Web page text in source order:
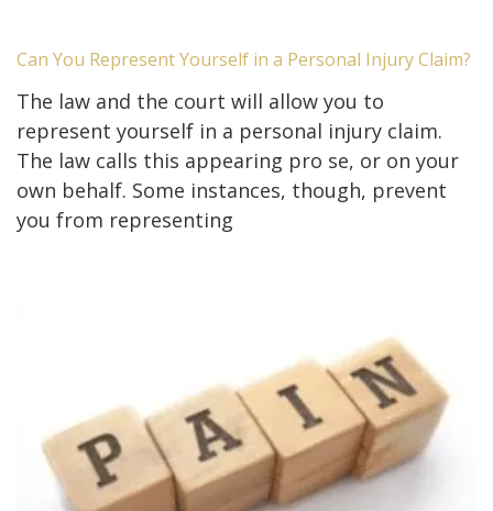
Can You Represent Yourself in a Personal Injury Claim?
The law and the court will allow you to
represent yourself in a personal injury claim.
The law calls this appearing pro se, or on your
own behalf. Some instances, though, prevent
you from representing